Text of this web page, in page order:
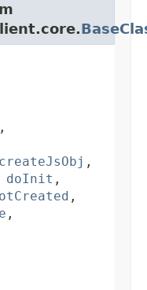
,
createJsObj ,
doInit ,
,
,